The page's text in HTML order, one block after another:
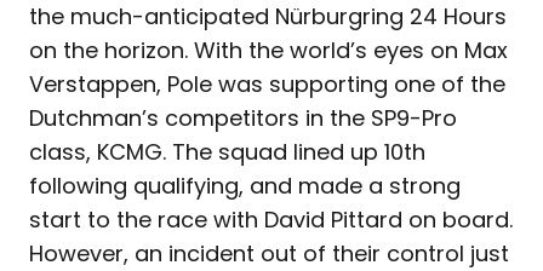
the much-anticipated Nürburgring 24 Hours
on the horizon. With the world’s eyes on Max
Verstappen, Pole was supporting one of the
Dutchman’s competitors in the SP9-Pro
class, KCMG. The squad lined up 10th
following qualifying, and made a strong
start to the race with David Pittard on board.
However, an incident out of their control just